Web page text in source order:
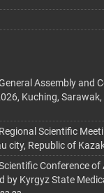
Assembly and
Kuching,
Scientific
city, Republic of
Conference of
by Kyrgyz State